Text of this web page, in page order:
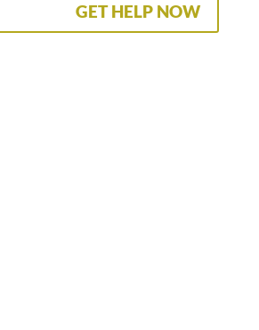
GET HELP NOW